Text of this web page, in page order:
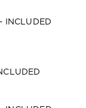
INCLUDED